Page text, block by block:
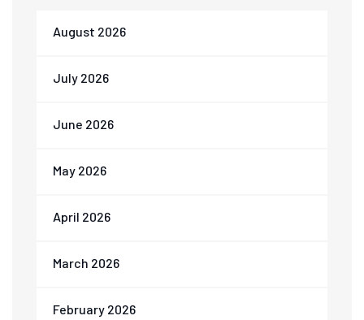
August 2026
July 2026
June 2026
May 2026
April 2026
March 2026
February 2026